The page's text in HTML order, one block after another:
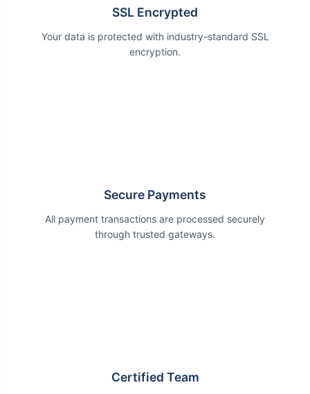
SSL Encrypted
Your data is protected with industry-standard SSL
encryption.
Secure Payments
All payment transactions are processed securely
through trusted gateways.
Certified Team